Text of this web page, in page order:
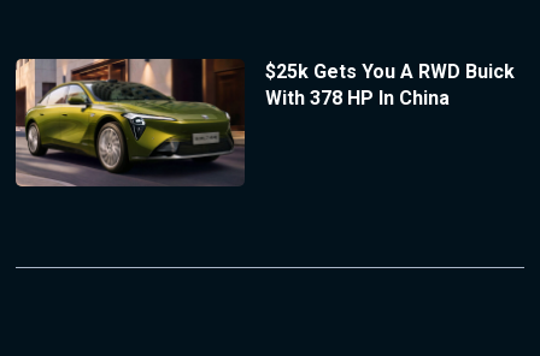
$25k Gets You A RWD Buick
With 378 HP In China